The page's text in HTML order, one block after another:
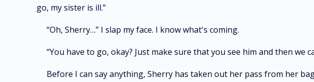
go, my sister is ill.”
“Oh, Sherry…” I slap my face. I know what's coming.
“You have to go, okay? Just make sure that you see him and then we
Before I can say anything, Sherry has taken out her pass from her